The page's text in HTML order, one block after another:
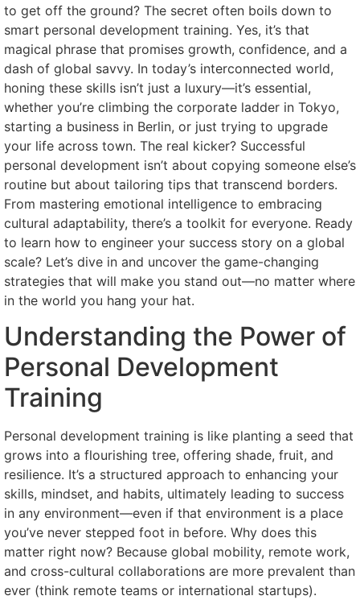
to get off the ground? The secret often boils down to
smart personal development training. Yes, it’s that
magical phrase that promises growth, confidence, and a
dash of global savvy. In today’s interconnected world,
honing these skills isn’t just a luxury—it’s essential,
whether you’re climbing the corporate ladder in Tokyo,
starting a business in Berlin, or just trying to upgrade
your life across town. The real kicker? Successful
personal development isn’t about copying someone else’s
routine but about tailoring tips that transcend borders.
From mastering emotional intelligence to embracing
cultural adaptability, there’s a toolkit for everyone. Ready
to learn how to engineer your success story on a global
scale? Let’s dive in and uncover the game-changing
strategies that will make you stand out—no matter where
in the world you hang your hat.
Understanding the Power of
Personal Development
Training
Personal development training is like planting a seed that
grows into a flourishing tree, offering shade, fruit, and
resilience. It’s a structured approach to enhancing your
skills, mindset, and habits, ultimately leading to success
in any environment—even if that environment is a place
you’ve never stepped foot in before. Why does this
matter right now? Because global mobility, remote work,
and cross-cultural collaborations are more prevalent than
ever (think remote teams or international startups).